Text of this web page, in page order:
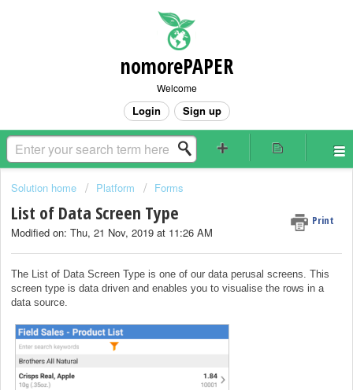
nomorePAPER
Welcome
Login Sign up
Solution home Platform Forms
List of Data Screen Type Print
Modified on: Thu, 21 Nov, 2019 at 11:26 AM
The List of Data Screen Type is one of our data perusal screens. This
screen type is data driven and enables you to visualise the rows in a
data source.